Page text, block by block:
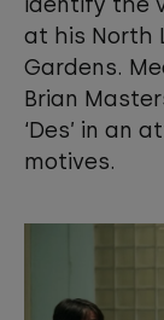
at his North
Gardens.
Brian
‘Des’ in an
motives.